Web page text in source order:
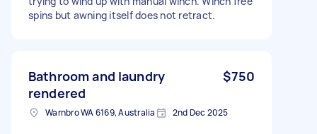
spins but awning itself does not retract.
Bathroom and laundry
rendered
$750
Warnbro WA 6169, Australia 2nd Dec 2025